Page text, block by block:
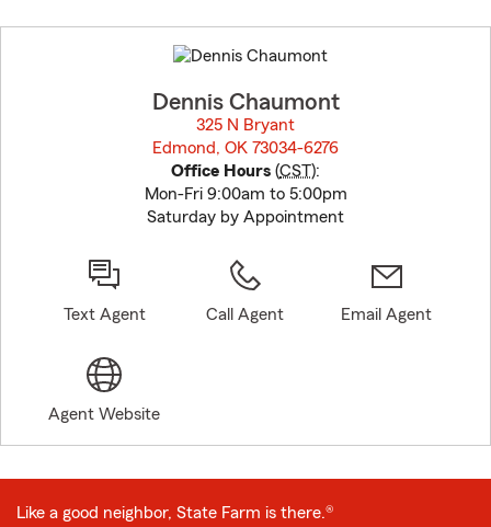
to
before
Dennis Chaumont
325 N Bryant
Edmond, OK 73034-6276
Office Hours (CST):
Mon-Fri 9:00am to 5:00pm
Saturday by Appointment
Text Agent Call Agent Email Agent
Agent Website
Like a good neighbor, State Farm is there.®